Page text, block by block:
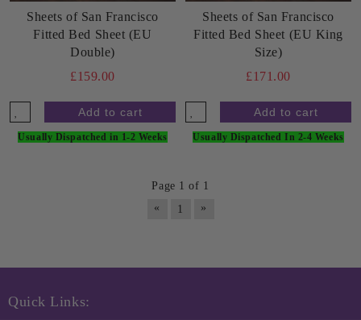
Sheets of San Francisco
Fitted Bed Sheet (EU
Double)
£159.00
Usually Dispatched in 1-2 Weeks
Sheets of San Francisco
Fitted Bed Sheet (EU King
Size)
£171.00
Usually Dispatched In 2-4 Weeks
Page 1 of 1
«
1 »
Quick Links: